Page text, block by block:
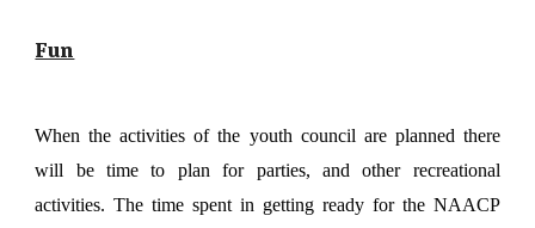
Fun
When the activities of the youth council are planned there
will be time to plan for parties, and other recreational
activities. The time spent in getting ready for the NAACP